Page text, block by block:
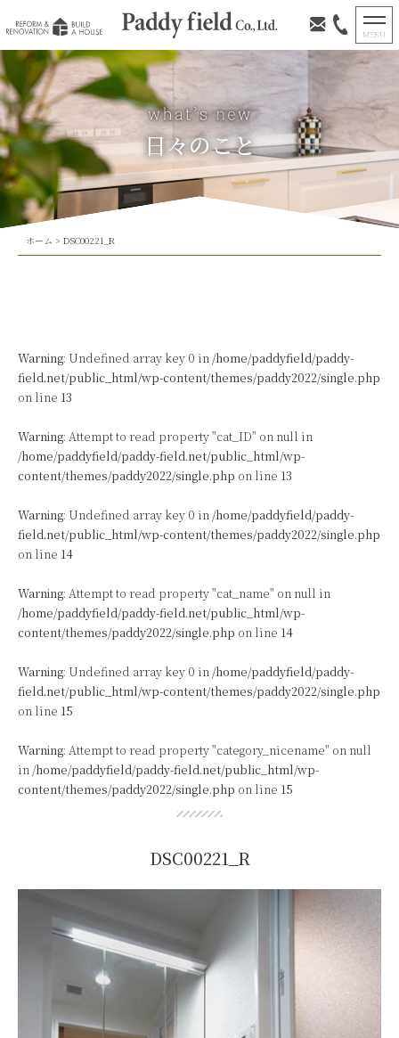
日々のこと
ホーム > DSC00221_R
Warning: Undefined array key 0 in /home/paddyfield/paddy-
field.net/public_html/wp-content/themes/paddy2022/single.php
on line 13
Warning: Attempt to read property "cat_ID" on null in
/home/paddyfield/paddy-field.net/public_html/wp-
content/themes/paddy2022/single.php on line 13
Warning: Undefined array key 0 in /home/paddyfield/paddy-
field.net/public_html/wp-content/themes/paddy2022/single.php
on line 14
Warning: Attempt to read property "cat_name" on null in
/home/paddyfield/paddy-field.net/public_html/wp-
content/themes/paddy2022/single.php on line 14
Warning: Undefined array key 0 in /home/paddyfield/paddy-
field.net/public_html/wp-content/themes/paddy2022/single.php
on line 15
Warning: Attempt to read property "category_nicename" on null
in /home/paddyfield/paddy-field.net/public_html/wp-
content/themes/paddy2022/single.php on line 15
DSC00221_R